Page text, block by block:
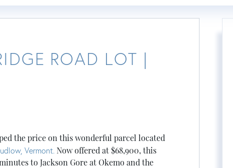
ROAD LOT |
the price on this wonderful parcel located
Vermont. Now offered at $68,900, this
to Jackson Gore at Okemo and the